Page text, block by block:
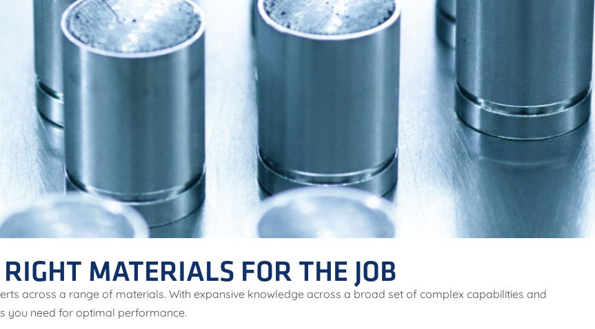
MATERIALS FOR THE JOB
across a range of materials. With expansive knowledge across a broad set of complex capabilities and
you need for optimal performance.